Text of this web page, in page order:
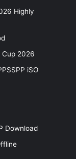
Highly
Cup 2026
iSO
Download